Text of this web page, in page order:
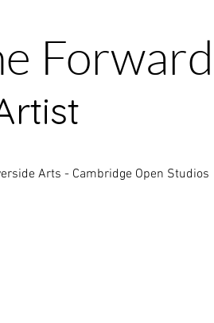
Forward
Arts - Cambridge Open Studios